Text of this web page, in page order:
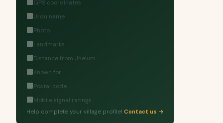
GPS coordinates
Urdu name
Photo
Landmarks
Distance from Jhelum
Known for
Postal code
Mobile signal ratings
Help complete your village profile! Contact us →